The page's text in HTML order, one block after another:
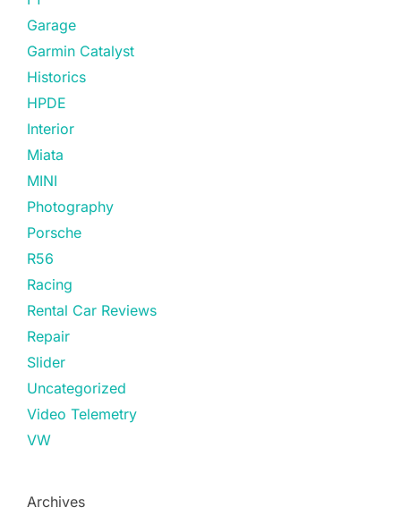
Garage
Garmin Catalyst
Historics
HPDE
Interior
Miata
MINI
Photography
Porsche
R56
Racing
Rental Car Reviews
Repair
Slider
Uncategorized
Video Telemetry
VW
Archives